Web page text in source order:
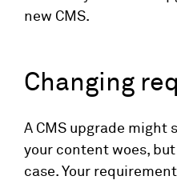
new CMS.
Changing
A CMS upgrade might
your content woes,
case. Your